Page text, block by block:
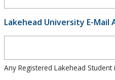
Lakehead University E-Mail
Any Registered Lakehead